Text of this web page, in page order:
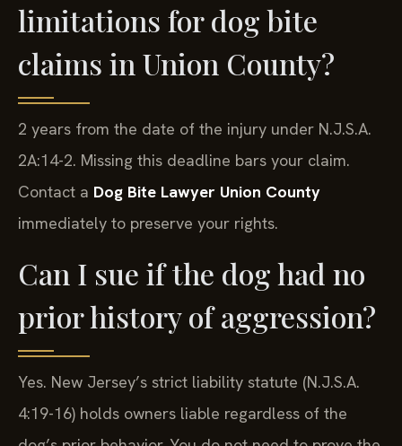
limitations for dog bite
claims in Union County?
2 years from the date of the injury under N.J.S.A.
2A:14-2. Missing this deadline bars your claim.
Contact a Dog Bite Lawyer Union County
immediately to preserve your rights.
Can I sue if the dog had no
prior history of aggression?
Yes. New Jersey’s strict liability statute (N.J.S.A.
4:19-16) holds owners liable regardless of the